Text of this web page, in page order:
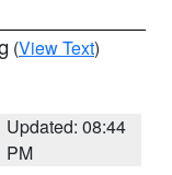
(View Text)
Updated: 08:44
PM